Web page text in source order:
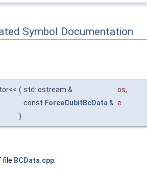
Symbol Documentation
( std::ostream & os,
const ForceCubitBcData & e
)
file BCData.cpp